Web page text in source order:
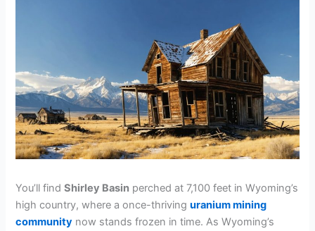
You’ll findShirley Basin perched at 7,100 feet in Wyoming’s
high country, where a once-thrivinguranium mining
community now stands frozen in time. As Wyoming’s